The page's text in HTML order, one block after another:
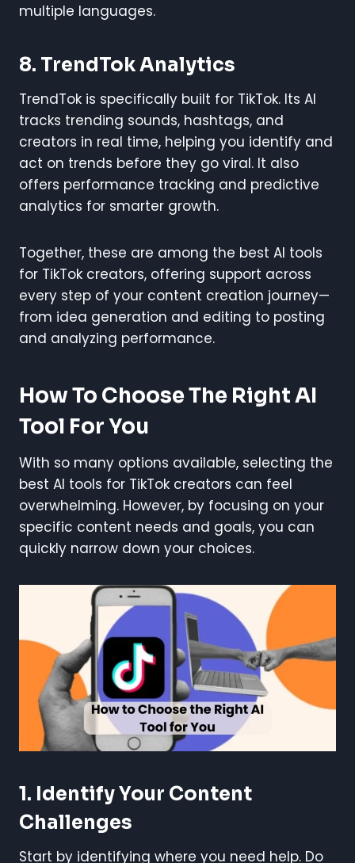
multiple languages.
8. TrendTok Analytics
TrendTok is specifically built for TikTok. Its AI
tracks trending sounds, hashtags, and
creators in real time, helping you identify and
act on trends before they go viral. It also
offers performance tracking and predictive
analytics for smarter growth.
Together, these are among the best AI tools
for TikTok creators, offering support across
every step of your content creation journey—
from idea generation and editing to posting
and analyzing performance.
How To Choose The Right AI
Tool For You
With so many options available, selecting the
best AI tools for TikTok creators can feel
overwhelming. However, by focusing on your
specific content needs and goals, you can
quickly narrow down your choices.
1. Identify Your Content
Challenges
Start by identifying where you need help. Do